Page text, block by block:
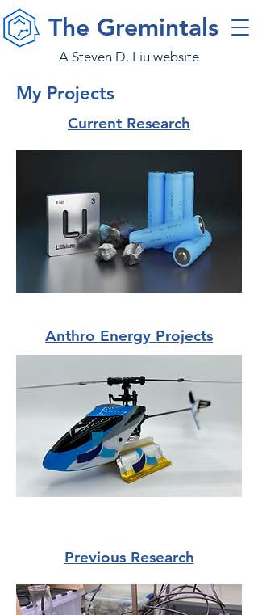
The Gremintals
A Steven D. Liu website
My Projects
Current Research
Anthro Energy Projects
Previous Research